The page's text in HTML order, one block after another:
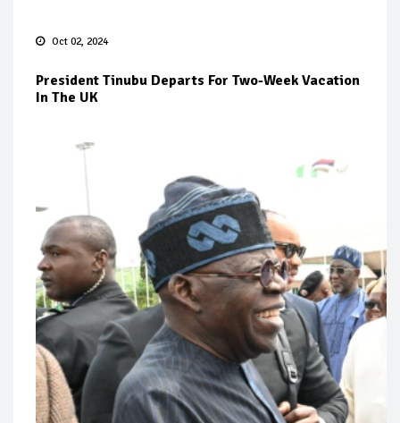
Oct 02, 2024
President Tinubu Departs For Two-Week Vacation
In The UK